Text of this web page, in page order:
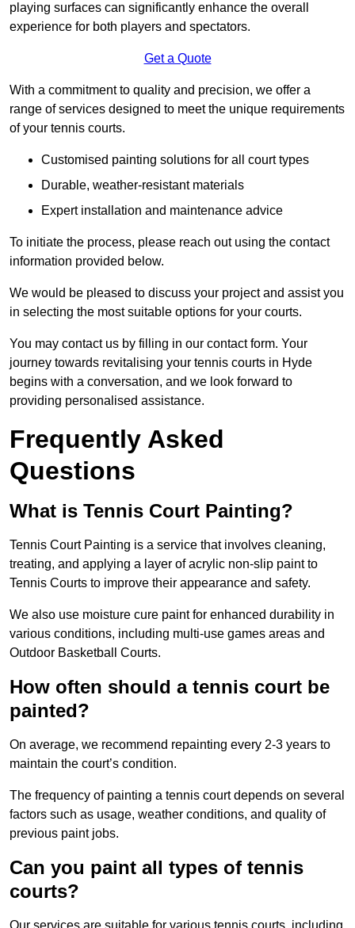
playing surfaces can significantly enhance the overall
experience for both players and spectators.
Get a Quote
With a commitment to quality and precision, we offer a
range of services designed to meet the unique requirements
of your tennis courts.
Customised painting solutions for all court types
Durable, weather-resistant materials
Expert installation and maintenance advice
To initiate the process, please reach out using the contact
information provided below.
We would be pleased to discuss your project and assist you
in selecting the most suitable options for your courts.
You may contact us by filling in our contact form. Your
journey towards revitalising your tennis courts in Hyde
begins with a conversation, and we look forward to
providing personalised assistance.
Frequently Asked
Questions
What is Tennis Court Painting?
Tennis Court Painting is a service that involves cleaning,
treating, and applying a layer of acrylic non-slip paint to
Tennis Courts to improve their appearance and safety.
We also use moisture cure paint for enhanced durability in
various conditions, including multi-use games areas and
Outdoor Basketball Courts.
How often should a tennis court be
painted?
On average, we recommend repainting every 2-3 years to
maintain the court’s condition.
The frequency of painting a tennis court depends on several
factors such as usage, weather conditions, and quality of
previous paint jobs.
Can you paint all types of tennis
courts?